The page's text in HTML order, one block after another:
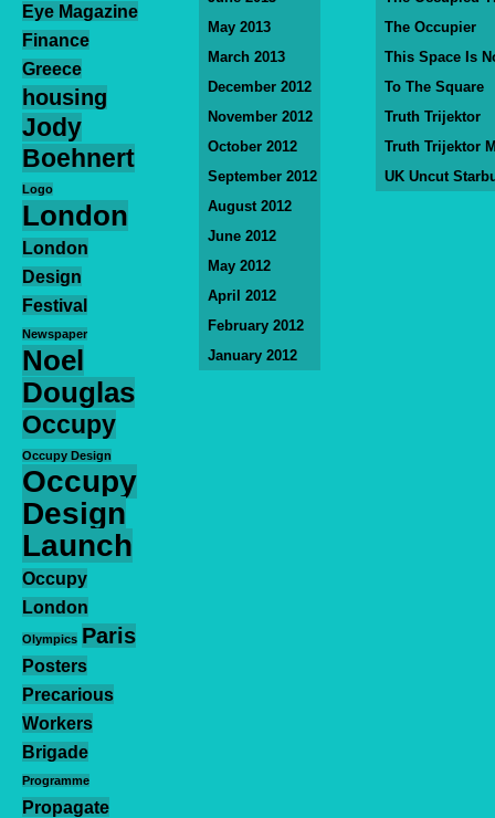
Eye Magazine
Finance
Greece
housing
Jody
Boehnert
Logo
London
London
Design
Festival
Newspaper
Noel
Douglas
Occupy
Occupy Design
Occupy
Design
Launch
Occupy
London
Olympics Paris
Posters
Precarious
Workers
Brigade
Programme
Propagate
May 2013
March 2013
December 2012
November 2012
October 2012
September 2012
August 2012
June 2012
May 2012
April 2012
February 2012
January 2012
The Occupier
This Space Is
To The Square
Truth Trijektor
Truth Trijektor
UK Uncut